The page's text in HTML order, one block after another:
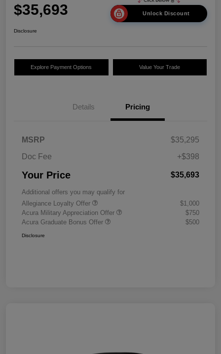
$35,693 Unlock Discount
Disclosure
Explore Payment Options Value Your Trade
Details Pricing
MSRP
$35,295
Doc Fee
+$398
Your Price $35,693
Additional offers you may qualify for
Allegiance Loyalty Offer
$1,000
Acura Military Appreciation Offer
$750
Acura Graduate Bonus Offer
$500
Disclosure